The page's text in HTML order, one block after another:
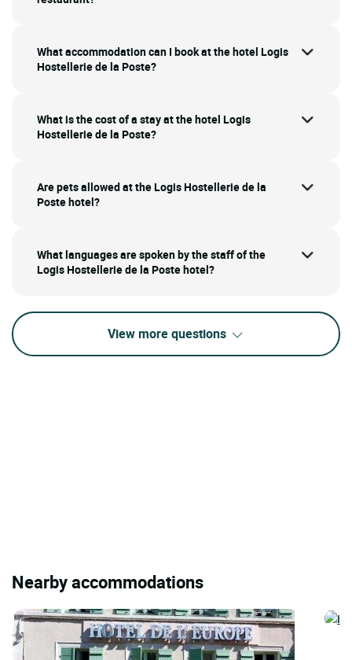
What accommodation can I book at the hotel Logis
Hostellerie de la Poste?
What is the cost of a stay at the hotel Logis
Hostellerie de la Poste?
Are pets allowed at the Logis Hostellerie de la
Poste hotel?
What languages are spoken by the staff of the
Logis Hostellerie de la Poste hotel?
View more questions
Nearby accommodations